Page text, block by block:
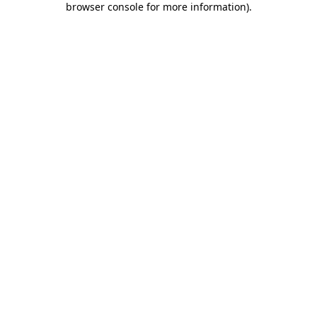
browser console for more information).